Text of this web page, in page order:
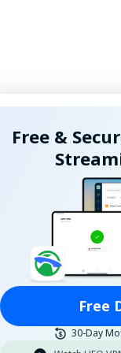
Free &
Free
30-Day